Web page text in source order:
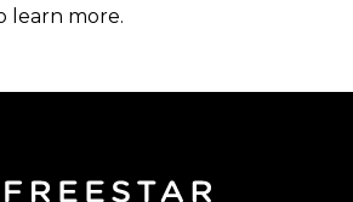
learn more.